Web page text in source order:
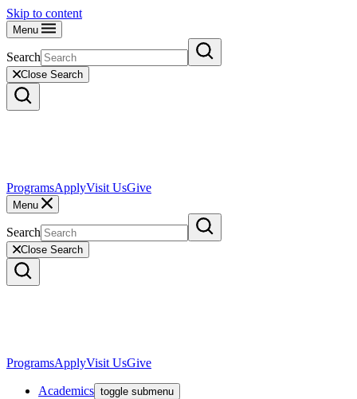
Skip to content
Menu
Search
Close Search
ProgramsApplyVisit UsGive
Menu
Search
Close Search
ProgramsApplyVisit UsGive
Academics toggle submenu